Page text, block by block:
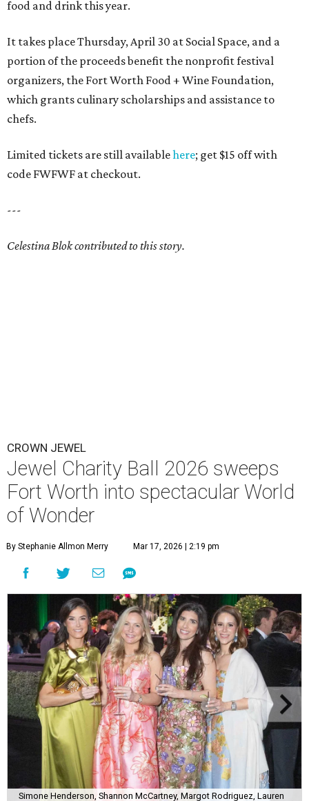
food and drink this year.
It takes place Thursday, April 30 at Social Space, and a
portion of the proceeds benefit the nonprofit festival
organizers, the Fort Worth Food + Wine Foundation,
which grants culinary scholarships and assistance to
chefs.
Limited tickets are still availablehere; get $15 off with
code FWFWF at checkout.
---
Celestina Blok contributed to this story.
CROWN JEWEL
Jewel Charity Ball 2026 sweeps
Fort Worth into spectacular World
of Wonder
By Stephanie Allmon Merry Mar 17, 2026 | 2:19 pm
Simone Henderson, Shannon McCartney, Margot Rodriguez, Lauren